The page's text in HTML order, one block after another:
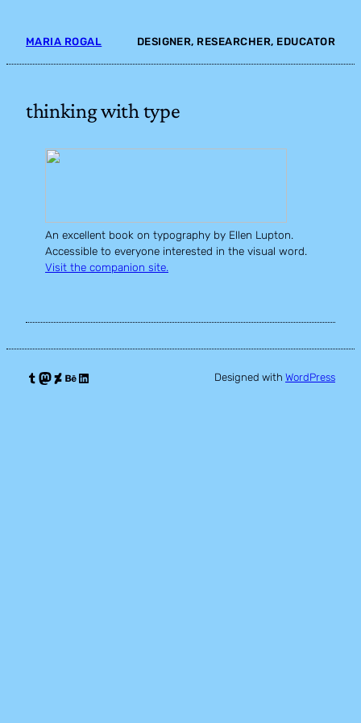
contentMARIA ROGAL DESIGNER, RESEARCHER, EDUCATOR
thinking with type
An excellent book on typography by Ellen Lupton.
Accessible to everyone interested in the visual word.
Visit the companion site.
Tumblr Mastodon DeviantArt Behance LinkedIn Designed with WordPress